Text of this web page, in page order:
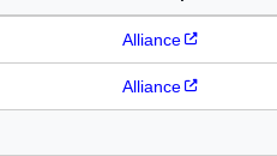
Alliance
Alliance